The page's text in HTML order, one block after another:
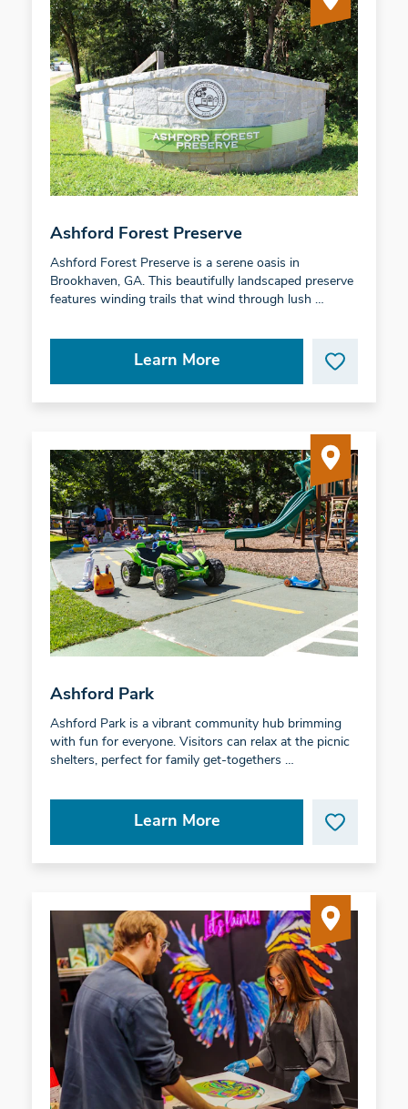
Ashford Forest Preserve
Ashford Forest Preserve is a serene oasis in
Brookhaven, GA. This beautifully landscaped preserve
features winding trails that wind through lush …
Learn More
Ashford Park
Ashford Park is a vibrant community hub brimming
with fun for everyone. Visitors can relax at the picnic
shelters, perfect for family get-togethers …
Learn More